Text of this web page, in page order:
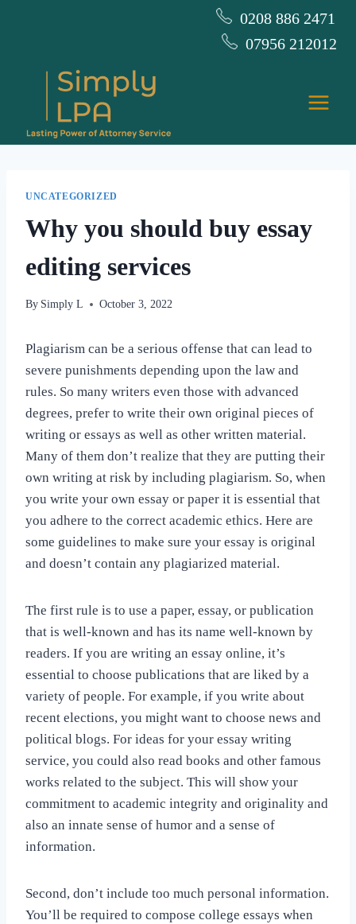
0208 886 2471
07956 212012
UNCATEGORIZED
Why you should buy essay
editing services
By Simply L October 3, 2022
Plagiarism can be a serious offense that can lead to
severe punishments depending upon the law and
rules. So many writers even those with advanced
degrees, prefer to write their own original pieces of
writing or essays as well as other written material.
Many of them don’t realize that they are putting their
own writing at risk by including plagiarism. So, when
you write your own essay or paper it is essential that
you adhere to the correct academic ethics. Here are
some guidelines to make sure your essay is original
and doesn’t contain any plagiarized material.
The first rule is to use a paper, essay, or publication
that is well-known and has its name well-known by
readers. If you are writing an essay online, it’s
essential to choose publications that are liked by a
variety of people. For example, if you write about
recent elections, you might want to choose news and
political blogs. For ideas for your essay writing
service, you could also read books and other famous
works related to the subject. This will show your
commitment to academic integrity and originality and
also an innate sense of humor and a sense of
information.
Second, don’t include too much personal information.
You’ll be required to compose college essays when